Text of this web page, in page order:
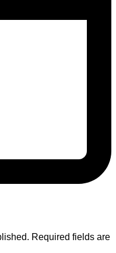
Required fields are